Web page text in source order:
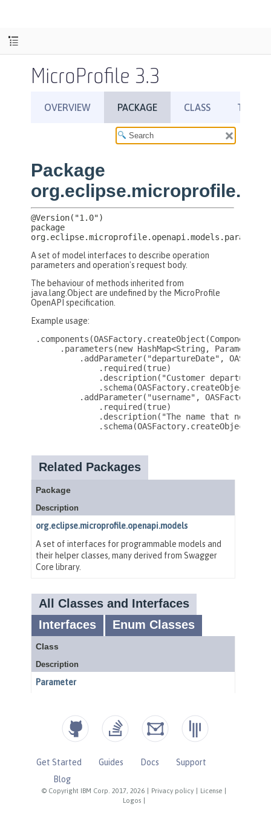
MicroProfile 3.3
© Copyright IBM Corp. 2017, 2026 Privacy policy License
Logos
Get Started Guides Docs
Support
Blog